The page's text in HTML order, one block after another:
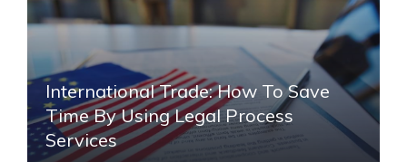
International Trade: How To Save
Time By Using Legal Process
Services